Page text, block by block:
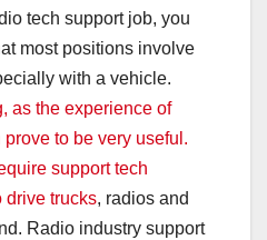
tech support job, you
most positions involve
with a vehicle.
as the experience of
to be very useful.
support tech
drive trucks, radios and
Radio industry support